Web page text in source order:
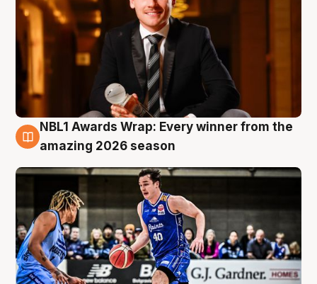
8 Aug
NBL1 Awards Wrap: Every winner from the
amazing 2026 season